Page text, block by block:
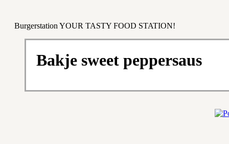
Burgerstation YOUR TASTY FOOD STATION!
Bakje sweet peppersaus